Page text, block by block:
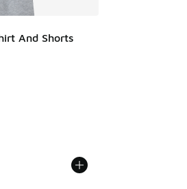
And Shorts
- [5 out of 5 stars], 3 reviews